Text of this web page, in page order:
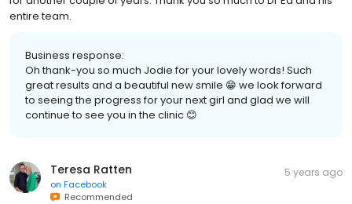
entire team.
Business response:
Oh thank-you so much Jodie for your lovely words! Such
great results and a beautiful new smile 😁 we look forward
to seeing the progress for your next girl and glad we will
continue to see you in the clinic 😊
Teresa Ratten
on Facebook
Recommended
5 years ago